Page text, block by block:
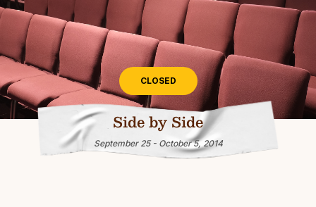
CLOSED
Side by Side
September 25 - October 5, 2014